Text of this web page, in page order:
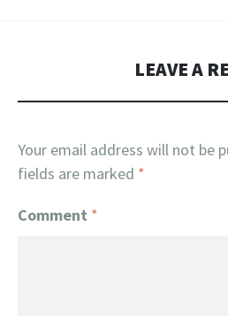
LEAVE A
Your email address will not be
fields are marked *
Comment *